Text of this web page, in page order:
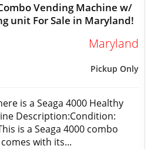
Vending Machine w/
unit For Sale in Maryland!
Maryland
Pickup Only
is a Seaga 4000 Healthy
Description:Condition:
is a Seaga 4000 combo
with its...